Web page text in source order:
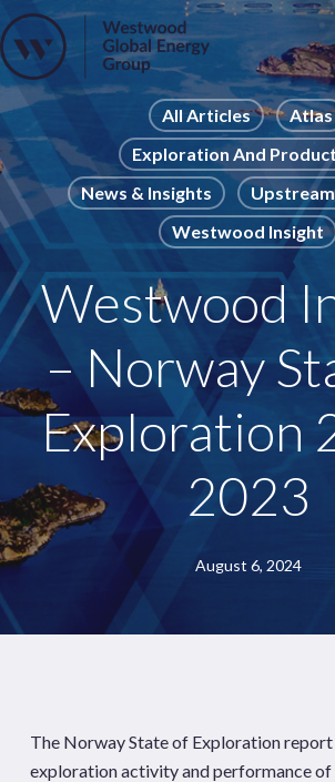
Skip
to
main
content
News
Publications
Pages
Sectors
Solutions
All Articles
Atlas
Exploration And
News & Insights
Westwood Insight
Westwood
– Norway
Exploration
2023
August 6, 2024
The Norway State of Exploration report
exploration activity and performance of